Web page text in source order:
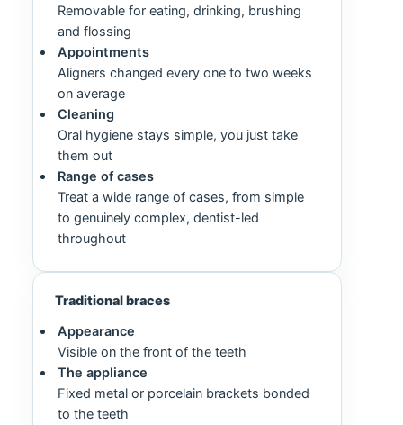
Removable for eating, drinking, brushing
and flossing
Appointments
Aligners changed every one to two weeks
on average
Cleaning
Oral hygiene stays simple, you just take
them out
Range of cases
Treat a wide range of cases, from simple
to genuinely complex, dentist-led
throughout
Traditional braces
Appearance
Visible on the front of the teeth
The appliance
Fixed metal or porcelain brackets bonded
to the teeth